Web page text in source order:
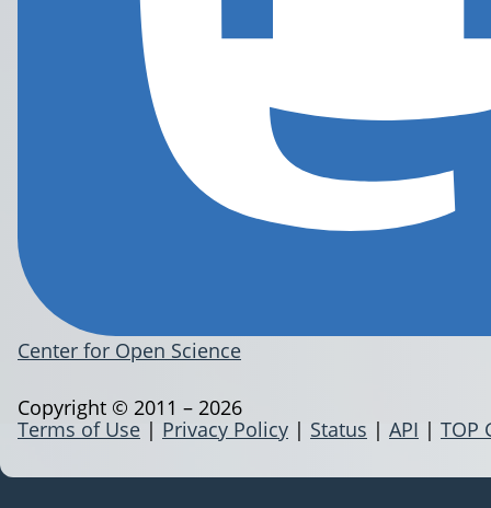
Center for Open Science
Terms of Use | Privacy Policy | Status | API | TOP
Copyright © 2011 – 2026